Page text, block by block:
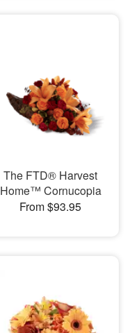
The FTD® Harvest
Home™ Cornucopia
From $93.95